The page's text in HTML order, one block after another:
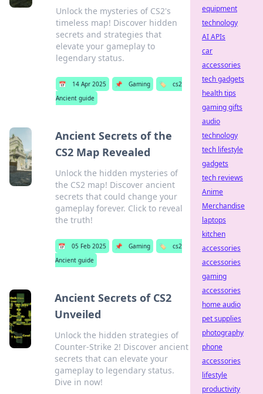
Unlock the mysteries of CS2's
timeless map! Discover hidden
secrets and strategies that
elevate your gameplay to
legendary status.
📅 14 Apr 2025 📌 Gaming 🏷️
cs2
Ancient guide
Ancient Secrets of the
CS2 Map Revealed
Unlock the hidden mysteries of
the CS2 map! Discover ancient
secrets that could change your
gameplay forever. Click to reveal
the truth!
📅 05 Feb 2025 📌 Gaming 🏷️
cs2
Ancient guide
Ancient Secrets of CS2
Unveiled
Unlock the hidden strategies of
Counter-Strike 2! Discover ancient
secrets that can elevate your
gameplay to legendary status.
Dive in now!
equipment
technology
AI APIs
car
accessories
tech gadgets
health tips
gaming gifts
audio
technology
tech lifestyle
gadgets
tech reviews
Anime
Merchandise
laptops
kitchen
accessories
accessories
gaming
accessories
home audio
pet supplies
photography
phone
accessories
lifestyle
productivity